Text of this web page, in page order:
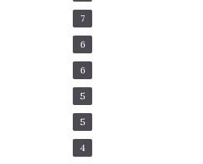
7
6
6
5
5
4